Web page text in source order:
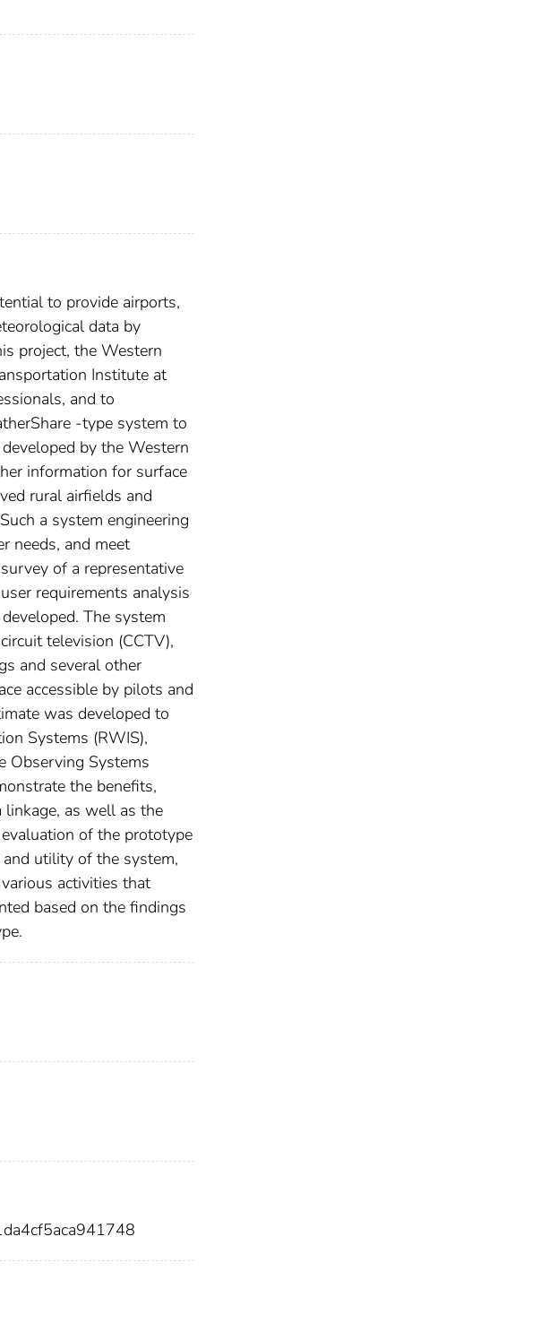
to provide airports,
data by
project, the Western
Institute at
and to
-type system to
by the Western
information for surface
rural airfields and
a system engineering
needs, and meet
of a representative
requirements analysis
The system
television (CCTV),
and several other
accessible by pilots and
was developed to
Systems (RWIS),
Observing Systems
the benefits,
as well as the
of the prototype
utility of the system,
activities that
based on the findings